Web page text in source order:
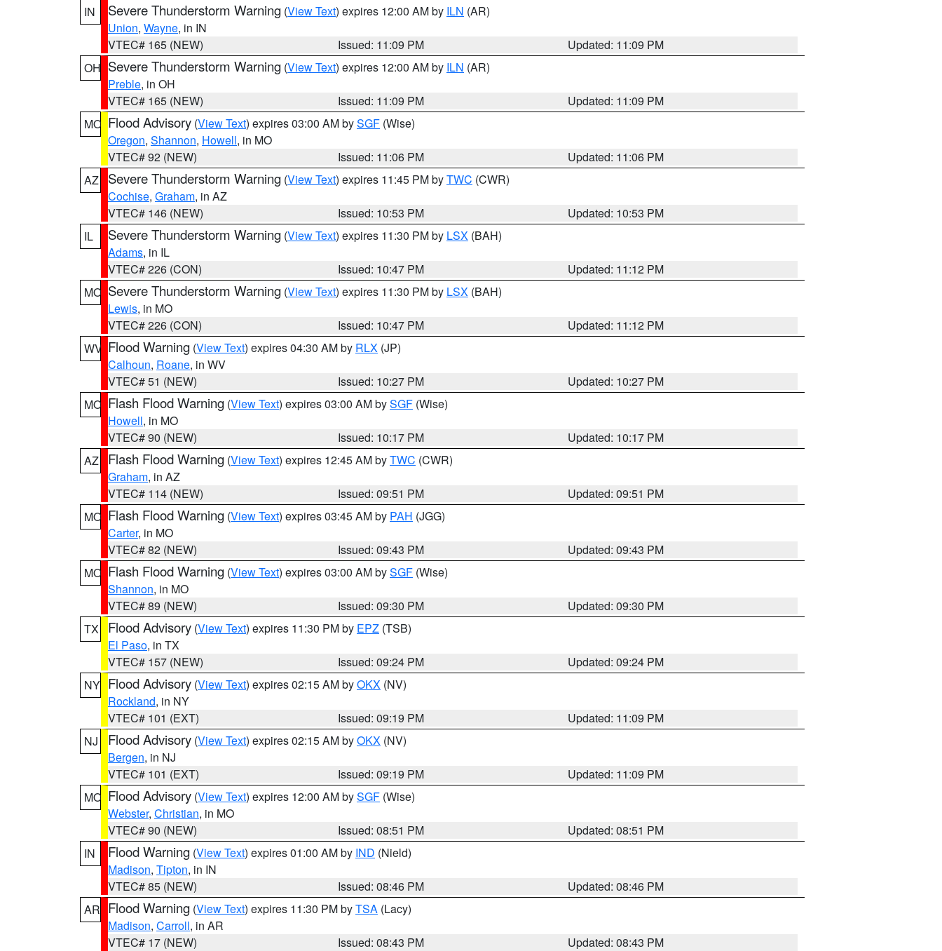
IN
Severe Thunderstorm Warning (View Text) expires 12:00 AM by ILN (AR)
Union, Wayne, in IN
VTEC# 165 (NEW)
Issued: 11:09 PM
Updated: 11:09 PM
OH Severe Thunderstorm Warning (View Text) expires 12:00 AM by ILN (AR)
Preble, in OH
VTEC# 165 (NEW)
Issued: 11:09 PM
Updated: 11:09 PM
MO Flood Advisory (View Text) expires 03:00 AM bySGF (Wise)
Oregon, Shannon, Howell, in MO
VTEC# 92 (NEW)
Issued: 11:06 PM
Updated: 11:06 PM
AZ
Severe Thunderstorm Warning (View Text) expires 11:45 PM byTWC (CWR)
Cochise, Graham, in AZ
VTEC# 146 (NEW)
Issued: 10:53 PM
Updated: 10:53 PM
IL
Severe Thunderstorm Warning (View Text) expires 11:30 PM by LSX (BAH)
Adams, in IL
VTEC# 226 (CON)
Issued: 10:47 PM
Updated: 11:12 PM
MO Severe Thunderstorm Warning (View Text) expires 11:30 PM by LSX (BAH)
Lewis, in MO
VTEC# 226 (CON)
Issued: 10:47 PM
Updated: 11:12 PM
WV Flood Warning (View Text) expires 04:30 AM by RLX (JP)
Calhoun, Roane, in WV
VTEC# 51 (NEW)
Issued: 10:27 PM
Updated: 10:27 PM
MO Flash Flood Warning (View Text) expires 03:00 AM bySGF (Wise)
Howell, in MO
VTEC# 90 (NEW)
Issued: 10:17 PM
Updated: 10:17 PM
AZ
Flash Flood Warning (View Text) expires 12:45 AM byTWC (CWR)
Graham, in AZ
VTEC# 114 (NEW)
Issued: 09:51 PM
Updated: 09:51 PM
MO Flash Flood Warning (View Text) expires 03:45 AM by PAH (JGG)
Carter, in MO
VTEC# 82 (NEW)
Issued: 09:43 PM
Updated: 09:43 PM
MO Flash Flood Warning (View Text) expires 03:00 AM bySGF (Wise)
Shannon, in MO
VTEC# 89 (NEW)
Issued: 09:30 PM
Updated: 09:30 PM
TX
Flood Advisory (View Text) expires 11:30 PM by EPZ (TSB)
El Paso, in TX
VTEC# 157 (NEW)
Issued: 09:24 PM
Updated: 09:24 PM
NY Flood Advisory (View Text) expires 02:15 AM byOKX (NV)
Rockland, in NY
VTEC# 101 (EXT)
Issued: 09:19 PM
Updated: 11:09 PM
NJ
Flood Advisory (View Text) expires 02:15 AM byOKX (NV)
Bergen, in NJ
VTEC# 101 (EXT)
Issued: 09:19 PM
Updated: 11:09 PM
MO Flood Advisory (View Text) expires 12:00 AM bySGF (Wise)
Webster, Christian, in MO
VTEC# 90 (NEW)
Issued: 08:51 PM
Updated: 08:51 PM
IN
Flood Warning (View Text) expires 01:00 AM by IND (Nield)
Madison, Tipton, in IN
VTEC# 85 (NEW)
Issued: 08:46 PM
Updated: 08:46 PM
AR Flood Warning (View Text) expires 11:30 PM byTSA (Lacy)
Madison, Carroll, in AR
VTEC# 17 (NEW)
Issued: 08:43 PM
Updated: 08:43 PM